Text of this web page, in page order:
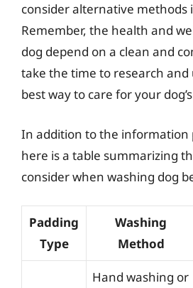
consider alternative methods
Remember, the health and
dog depend on a clean and
take the time to research
best way to care for your
In addition to the information
here is a table summarizing
consider when washing dog
Padding
Type
Washing
Method
Hand washing or